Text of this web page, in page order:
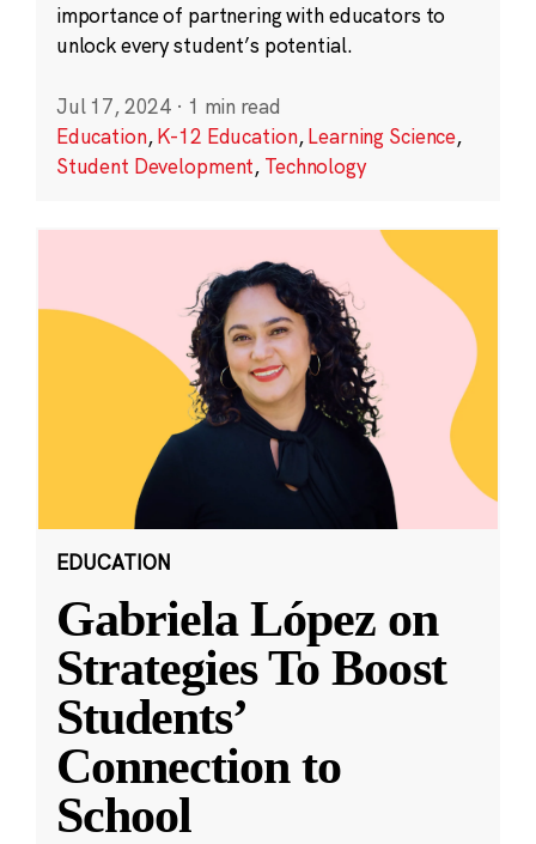
importance of partnering with educators to
unlock every student’s potential.
Jul 17, 2024 · 1 min read
Education,K-12 Education,Learning Science,
Student Development, Technology
EDUCATION
Gabriela López on
Strategies To Boost
Students’
Connection to
School